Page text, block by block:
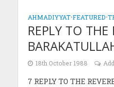
AHMADIYYAT•FEATURED•
REPLY TO THE
18th October 1988
7 REPLY TO THE